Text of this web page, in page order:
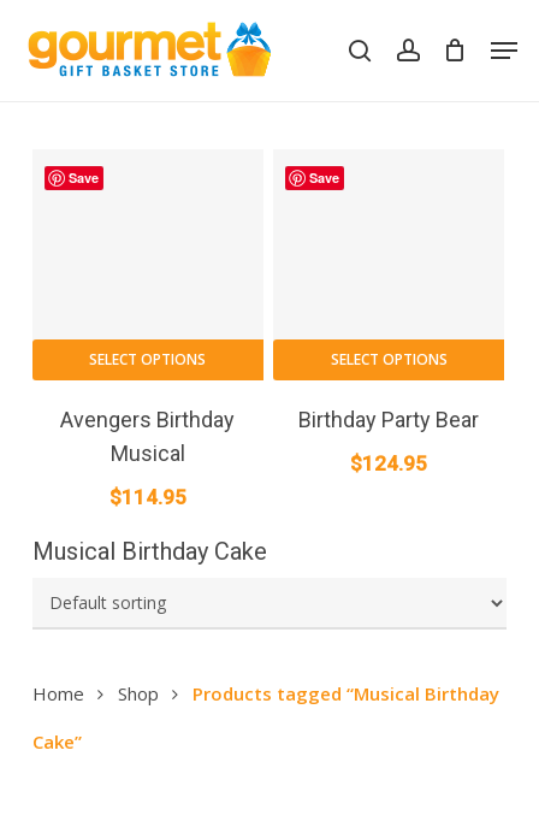
main
searchaccount
Cart Close
Musical Birthday Cake
Home Shop
Products tagged “Musical Birthday
Cake”
Save
SELECT OPTIONS
Avengers Birthday
Musical
$114.95
Save
SELECT OPTIONS
Birthday Party Bear
$124.95